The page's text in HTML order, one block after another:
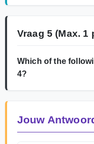
Vraag 5 (Max. 1
Which of the
4?
Jouw